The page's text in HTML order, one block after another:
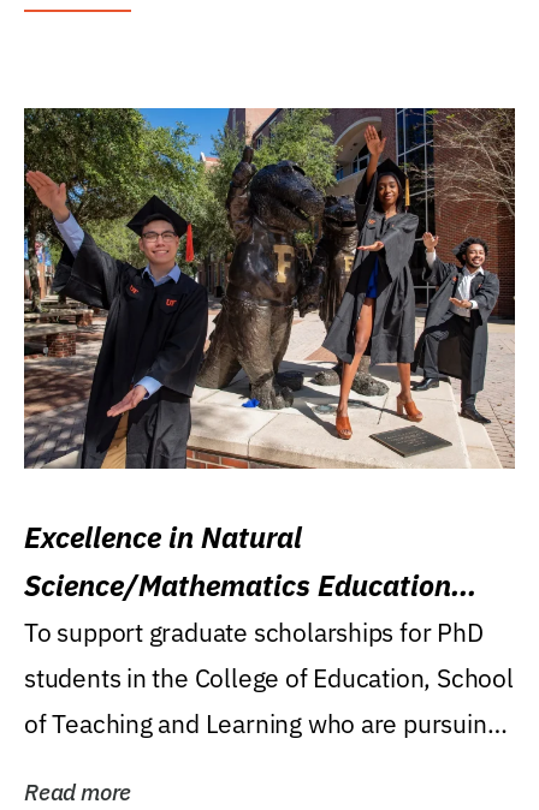
Excellence in Natural
Science/Mathematics Education
Research Award
To support graduate scholarships for PhD
students in the College of Education, School
of Teaching and Learning who are pursuing
Read more